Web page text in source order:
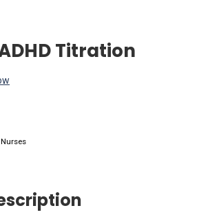
Titration